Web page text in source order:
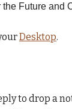
Future and
Desktop.
to drop a